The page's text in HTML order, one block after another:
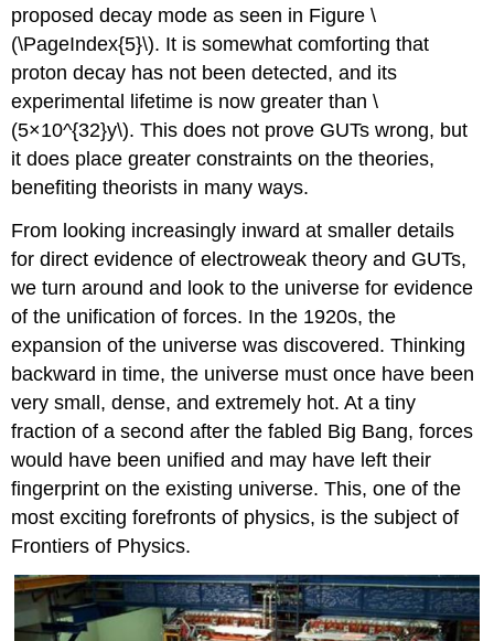
proposed decay mode as seen in Figure \
(\PageIndex{5}\). It is somewhat comforting that
proton decay has not been detected, and its
experimental lifetime is now greater than \
(5×10^{32}y\). This does not prove GUTs wrong, but
it does place greater constraints on the theories,
benefiting theorists in many ways.
From looking increasingly inward at smaller details
for direct evidence of electroweak theory and GUTs,
we turn around and look to the universe for evidence
of the unification of forces. In the 1920s, the
expansion of the universe was discovered. Thinking
backward in time, the universe must once have been
very small, dense, and extremely hot. At a tiny
fraction of a second after the fabled Big Bang, forces
would have been unified and may have left their
fingerprint on the existing universe. This, one of the
most exciting forefronts of physics, is the subject of
Frontiers of Physics.